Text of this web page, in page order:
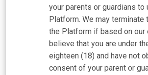
your parents or guardians to
Platform. We may terminate
the Platform if based on our
believe that you are under
eighteen (18) and have not
consent of your parent or